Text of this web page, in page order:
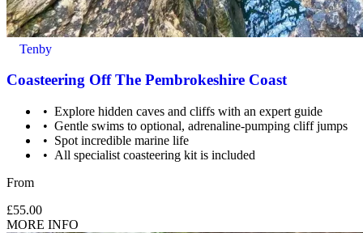
Tenby
Coasteering Off The Pembrokeshire Coast
Explore hidden caves and cliffs with an expert guide
Gentle swims to optional, adrenaline-pumping cliff jumps
Spot incredible marine life
All specialist coasteering kit is included
From
£55.00
MORE INFO